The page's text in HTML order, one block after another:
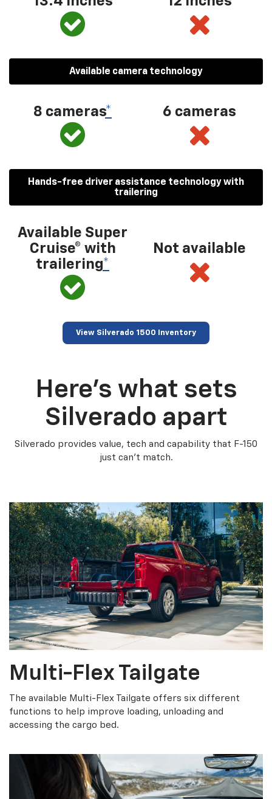
Available camera technology
8 cameras* 6 cameras
Hands-free driver assistance technology with
trailering
Available Super
Cruise® with
trailering*
Not available
View Silverado 1500 Inventory
Here’s what sets
Silverado apart
Silverado provides value, tech and capability that F-150
just can’t match.
Multi-Flex Tailgate
The available Multi-Flex Tailgate offers six different
functions to help improve loading, unloading and
accessing the cargo bed.